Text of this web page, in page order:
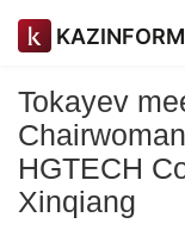
KAZINFORM
Tokayev
HGTECH
Xinqiang